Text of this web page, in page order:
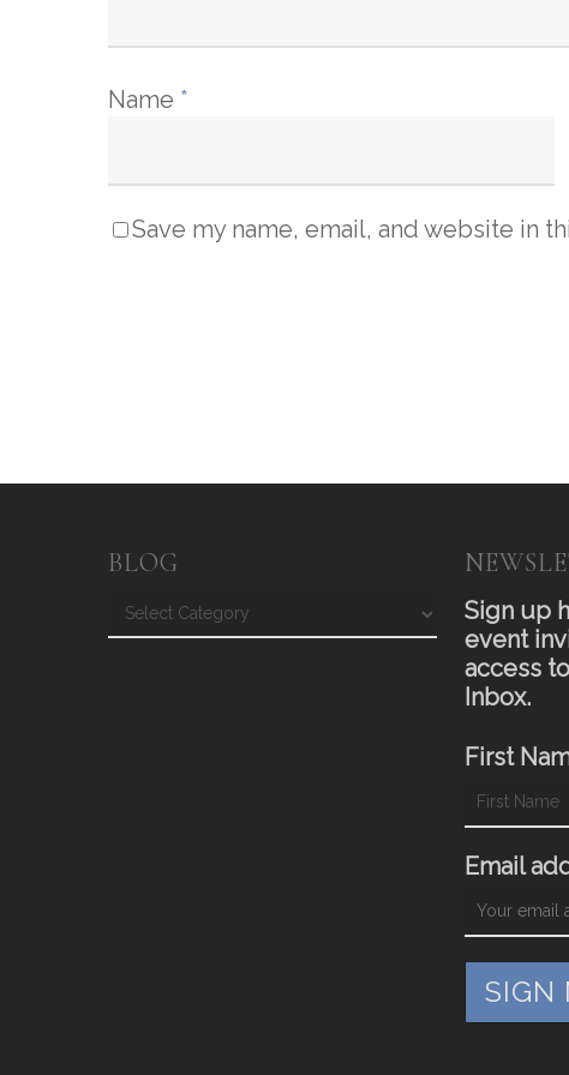
Name *
Save my name, email, and website in
BLOG
Blog
Sign up
event
access
Inbox.
First
Email